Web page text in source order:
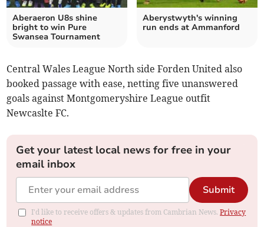
Aberaeron U8s shine
bright to win Pure
Swansea Tournament
Aberystwyth's winning
run ends at Ammanford
Central Wales League North side Forden United also
booked passage with ease, netting five unanswered
goals against Montgomeryshire League outfit
Newcaslte FC.
Get your latest local news for free in your
email inbox
Submit
I'd like to receive offers & updates from Cambrian News.Privacy
notice